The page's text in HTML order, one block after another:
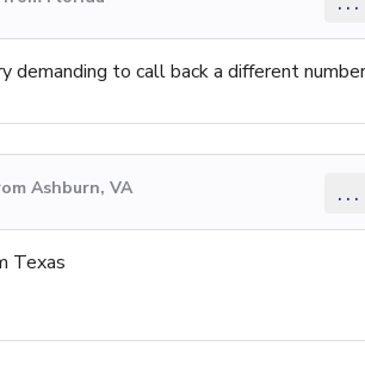
demanding to call back a different number
Ashburn, VA ...
Texas